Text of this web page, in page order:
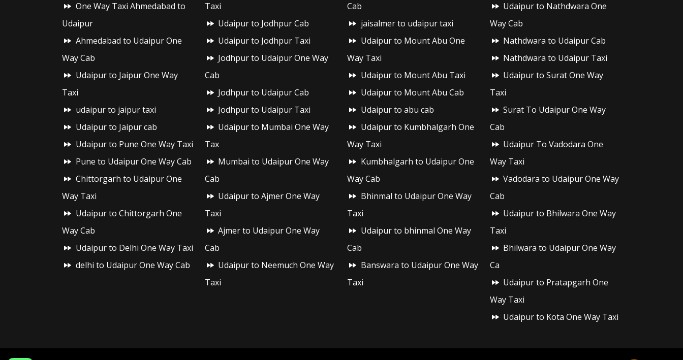
One Way Taxi Ahmedabad to
Udaipur
Ahmedabad to Udaipur One
Way Cab
Udaipur to Jaipur One Way
Taxi
udaipur to jaipur taxi
Udaipur to Jaipur cab
Udaipur to Pune One Way Taxi
Pune to Udaipur One Way Cab
Chittorgarh to Udaipur One
Way Taxi
Udaipur to Chittorgarh One
Way Cab
Udaipur to Delhi One Way Taxi
delhi to Udaipur One Way Cab
Taxi
Udaipur to Jodhpur Cab
Udaipur to Jodhpur Taxi
Jodhpur to Udaipur One Way
Cab
Jodhpur to Udaipur Cab
Jodhpur to Udaipur Taxi
Udaipur to Mumbai One Way
Tax
Mumbai to Udaipur One Way
Cab
Udaipur to Ajmer One Way
Taxi
Ajmer to Udaipur One Way
Cab
Udaipur to Neemuch One Way
Taxi
Cab
jaisalmer to udaipur taxi
Udaipur to Mount Abu One
Way Taxi
Udaipur to Mount Abu Taxi
Udaipur to Mount Abu Cab
Udaipur to abu cab
Udaipur to Kumbhalgarh One
Way Taxi
Kumbhalgarh to Udaipur One
Way Cab
Bhinmal to Udaipur One Way
Taxi
Udaipur to bhinmal One Way
Cab
Banswara to Udaipur One Way
Taxi
Udaipur to Nathdwara One
Way Cab
Nathdwara to Udaipur Cab
Nathdwara to Udaipur Taxi
Udaipur to Surat One Way
Taxi
Surat To Udaipur One Way
Cab
Udaipur To Vadodara One
Way Taxi
Vadodara to Udaipur One Way
Cab
Udaipur to Bhilwara One Way
Taxi
Bhilwara to Udaipur One Way
Ca
Udaipur to Pratapgarh One
Way Taxi
Udaipur to Kota One Way Taxi